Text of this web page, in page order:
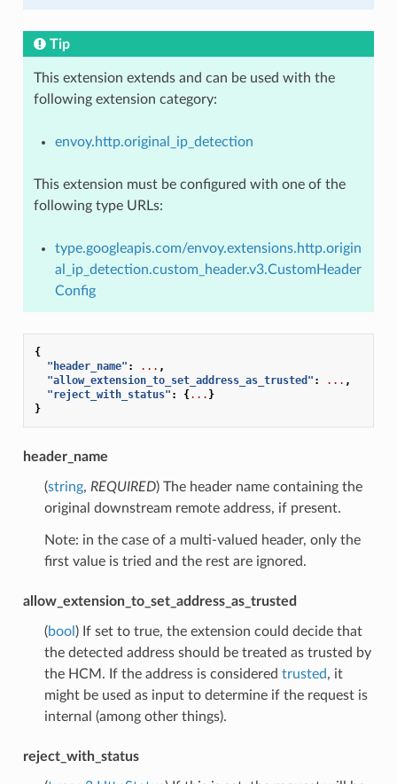
Tip
This extension extends and can be used with the
following extension category:
envoy.http.original_ip_detection
This extension must be configured with one of the
following type URLs:
type.googleapis.com/envoy.extensions.http.origin
al_ip_detection.custom_header.v3.CustomHeader
Config
{
"header_name" : ... ,
"allow_extension_to_set_address_as_trusted" : ... ,
"reject_with_status" : {... }
}
header_name
(string, REQUIRED) The header name containing the
original downstream remote address, if present.
Note: in the case of a multi-valued header, only the
first value is tried and the rest are ignored.
allow_extension_to_set_address_as_trusted
(bool ) If set to true, the extension could decide that
the detected address should be treated as trusted by
the HCM. If the address is considered trusted, it
might be used as input to determine if the request is
internal (among other things).
reject_with_status